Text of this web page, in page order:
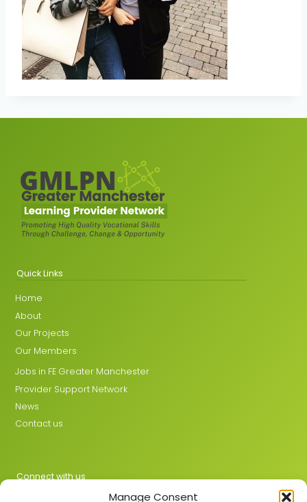
Manage Consent
Quick Links
Home
About
Our Projects
Our Members
Jobs in FE Greater Manchester
Provider Support Network
News
Contact us
Connect with us